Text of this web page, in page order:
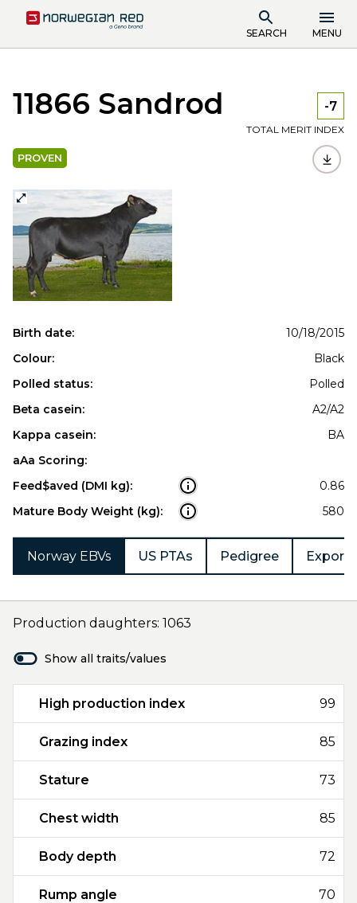
SEARCH MENU
11866 Sandrod -7
TOTAL MERIT INDEX
PROVEN
Birth date:
10/18/2015
Colour:
Black
Polled status:
Polled
Beta casein:
A2/A2
Kappa casein:
BA
aAa Scoring:
Feed$aved (DMI kg):
0.86
Mature Body Weight (kg):
580
Norway EBVs US PTAs Pedigree Export
Production daughters: 1063
Show all traits/values
High production index 99
Grazing index 85
Stature 73
Chest width 85
Body depth 72
Rump angle 70